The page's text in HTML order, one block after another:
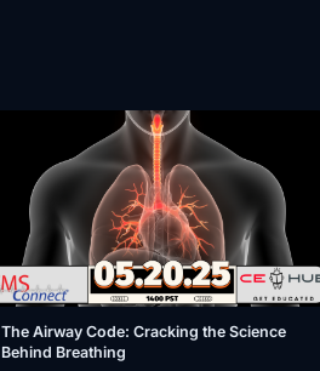
The Airway Code: Cracking the Science
Behind Breathing